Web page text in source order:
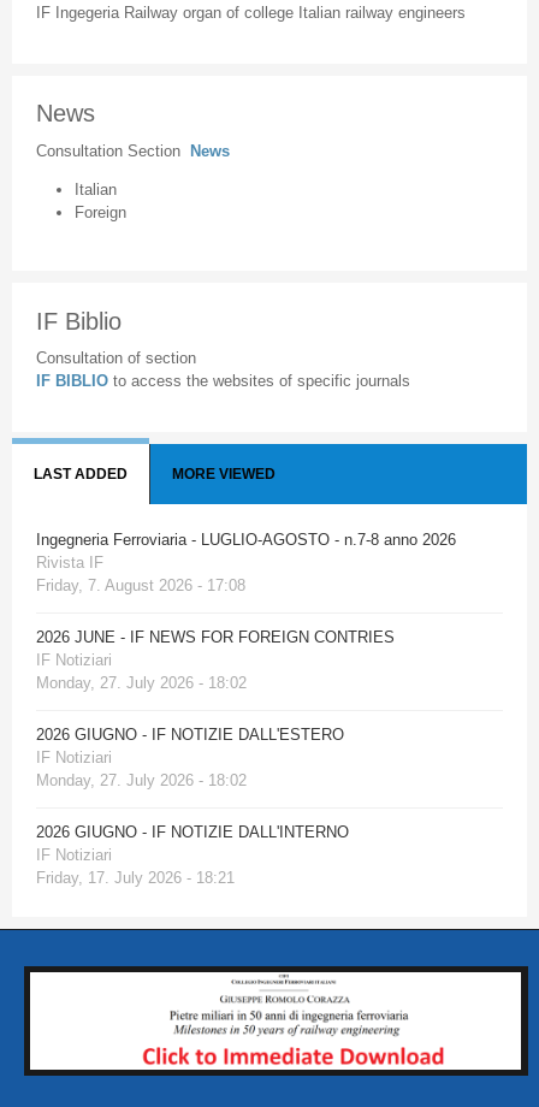
IF Ingegeria Railway organ of college Italian railway engineers
News
Consultation Section News
Italian
Foreign
IF Biblio
Consultation of section
IF BIBLIO to access the websites of specific journals
LAST ADDED MORE VIEWED
Ingegneria Ferroviaria - LUGLIO-AGOSTO - n.7-8 anno 2026
Rivista IF
Friday, 7. August 2026 - 17:08
2026 JUNE - IF NEWS FOR FOREIGN CONTRIES
IF Notiziari
Monday, 27. July 2026 - 18:02
2026 GIUGNO - IF NOTIZIE DALL'ESTERO
IF Notiziari
Monday, 27. July 2026 - 18:02
2026 GIUGNO - IF NOTIZIE DALL'INTERNO
IF Notiziari
Friday, 17. July 2026 - 18:21